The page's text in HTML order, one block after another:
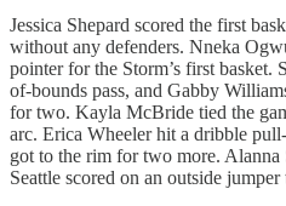
Jessica Shepard scored the first
without any defenders. Nneka
pointer for the Storm’s first basket.
of-bounds pass, and Gabby
for two. Kayla McBride tied the
arc. Erica Wheeler hit a dribble
got to the rim for two more. Alanna
Seattle scored on an outside